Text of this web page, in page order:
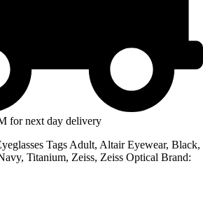
for next day delivery
Tags Adult, Altair Eyewear, Black,
, Titanium, Zeiss, Zeiss Optical Brand: